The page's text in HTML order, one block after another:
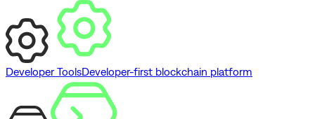
Developer ToolsDeveloper-first blockchain platform